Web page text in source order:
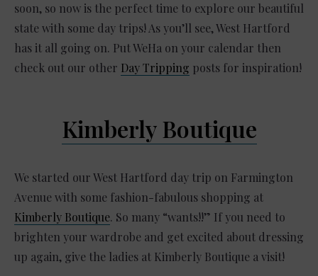
soon, so now is the perfect time to explore our beautiful
state with some day trips! As you’ll see, West Hartford
has it all going on. Put WeHa on your calendar then
check out our other Day Tripping posts for inspiration!
Kimberly Boutique
We started our West Hartford day trip on Farmington
Avenue with some fashion-fabulous shopping at
Kimberly Boutique. So many “wants!!” If you need to
brighten your wardrobe and get excited about dressing
up again, give the ladies at Kimberly Boutique a visit!